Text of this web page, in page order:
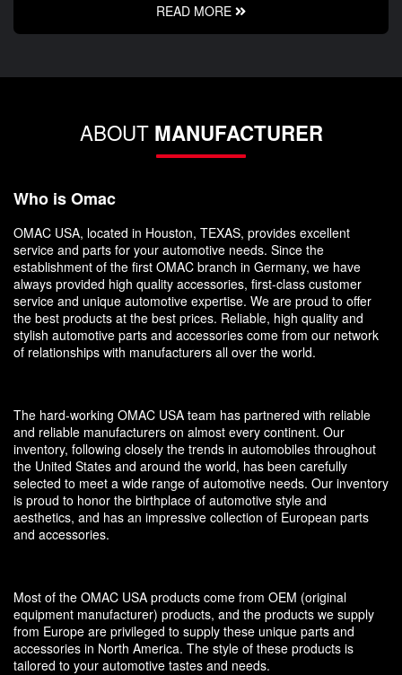
READ MORE
ABOUT MANUFACTURER
Who is Omac
OMAC USA, located in Houston, TEXAS, provides excellent
service and parts for your automotive needs. Since the
establishment of the first OMAC branch in Germany, we have
always provided high quality accessories, first-class customer
service and unique automotive expertise. We are proud to offer
the best products at the best prices. Reliable, high quality and
stylish automotive parts and accessories come from our network
of relationships with manufacturers all over the world.
The hard-working OMAC USA team has partnered with reliable
and reliable manufacturers on almost every continent. Our
inventory, following closely the trends in automobiles throughout
the United States and around the world, has been carefully
selected to meet a wide range of automotive needs. Our inventory
is proud to honor the birthplace of automotive style and
aesthetics, and has an impressive collection of European parts
and accessories.
Most of the OMAC USA products come from OEM (original
equipment manufacturer) products, and the products we supply
from Europe are privileged to supply these unique parts and
accessories in North America. The style of these products is
tailored to your automotive tastes and needs.